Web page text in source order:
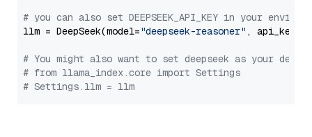
# you can also set DEEPSEEK_API_KEY in your
llm = DeepSeek(model="deepseek-reasoner" , api_key=
# You might also want to set deepseek as your
# from llama_index.core import Settings
# Settings.llm = llm